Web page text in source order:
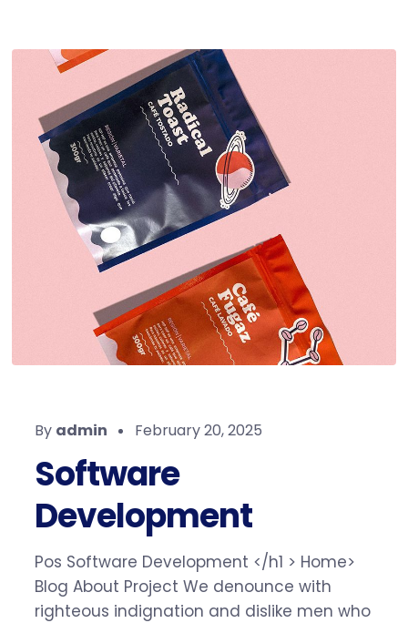
By admin February 20, 2025
Software
Development
Pos Software Development </h1 > Home>
Blog About Project We denounce with
righteous indignation and dislike men who